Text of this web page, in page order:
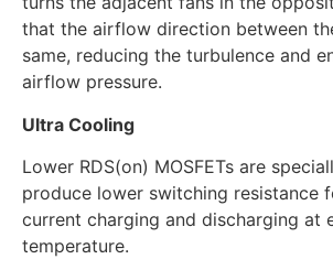
that the airflow direction between
same, reducing the turbulence and
airflow pressure.
Ultra Cooling
Lower RDS(on) MOSFETs are
produce lower switching resistance
current charging and discharging at
temperature.